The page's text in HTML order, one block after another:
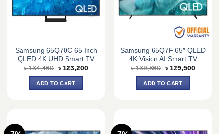
Samsung 65Q70C 65 Inch
QLED 4K UHD Smart TV
৳134,460 Original
was:
৳ 134,460.
৳ 123,200Current
ADD TO CART
Samsung 65Q7F 65″ QLED
4K Vision AI Smart TV
৳139,860 Original
was:
৳ 139,860.
৳ 129,500Current
ADD TO CART